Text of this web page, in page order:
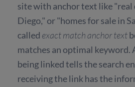
site with anchor text like "real
Diego," or "homes for sale in
calledexact match anchor text
matches an optimal keyword.
being linked tells the search
receiving the link has the